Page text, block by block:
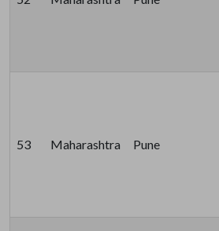
53 Maharashtra Pune